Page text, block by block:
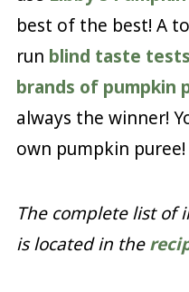
best of the best! A
run blind taste
brands of pumpkin
always the winner!
own pumpkin puree!
The complete list of
is located in the